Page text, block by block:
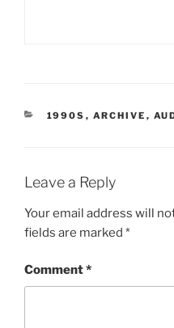
CATEGORIES
1990S , ARCHIVE ,
Leave a Reply
Your email address will
fields are marked *
Comment*